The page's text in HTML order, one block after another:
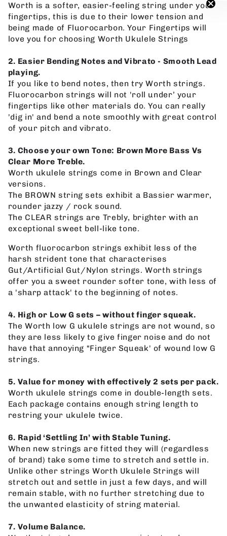
Worth is a softer, easier-feeling string under your
fingertips, this is due to their lower tension and
being made of Fluorocarbon. Your Fingertips will
love you for choosing Worth Ukulele Strings
2. Easier Bending Notes and Vibrato - Smooth Lead
playing.
If you like to bend notes, then try Worth strings.
Fluorocarbon strings will not 'roll under’ your
fingertips like other materials do. You can really
'dig in' and bend a note smoothly with great control
of your pitch and vibrato.
3. Choose your own Tone: Brown More Bass Vs
Clear More Treble.
Worth ukulele strings come in Brown and Clear
versions.
The BROWN string sets exhibit a Bassier warmer,
rounder jazzy / rock sound.
The CLEAR strings are Trebly, brighter with an
exceptional sweet bell-like tone.
Worth fluorocarbon strings exhibit less of the
harsh strident tone that characterises
Gut/Artificial Gut/Nylon strings. Worth strings
offer you a sweet rounder softer tone, with less of
a 'sharp attack' to the beginning of notes.
4. High or Low G sets – without finger squeak.
The Worth low G ukulele strings are not wound, so
they are less likely to give finger noise and do not
have that annoying “Finger Squeak' of wound low G
strings.
5. Value for money with effectively 2 sets per pack.
Worth ukulele strings come in double-length sets.
Each package contains enough string length to
restring your ukulele twice.
6. Rapid ‘Settling In’ with Stable Tuning.
When new strings are fitted they will (regardless
of brand) take some time to stretch and settle in.
Unlike other strings Worth Ukulele Strings will
stretch out and settle in just a few days, and will
remain stable, with no further stretching due to
the unwanted elasticity of string material.
7. Volume Balance.